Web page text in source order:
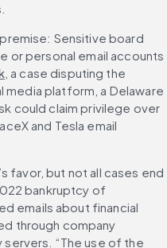
Sensitive board
or personal email accounts
, a case disputing the
media platform, a Delaware
could claim privilege over
and Tesla email
favor, but not all cases end
bankruptcy of
emails about financial
through company
“The use of the